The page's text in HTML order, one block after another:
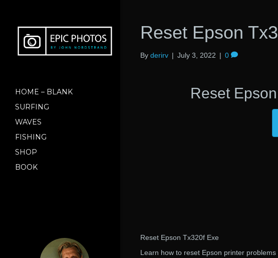
HOME – BLANK
SURFING
WAVES
FISHING
SHOP
BOOK
Reset Epson
By derirv | July 3, 2022 | 0
Reset
Reset Epson Tx320f Exe
Learn how to reset Epson printer